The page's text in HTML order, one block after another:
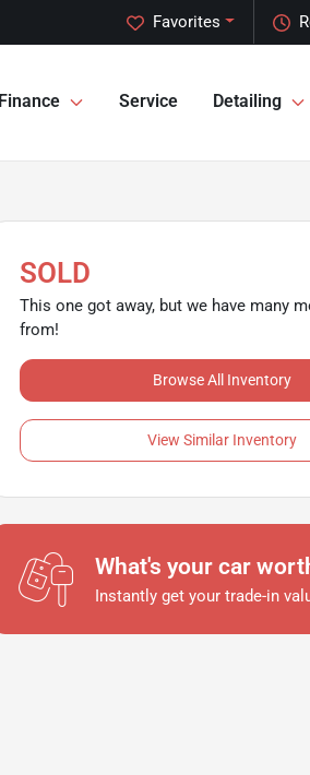
Favorites
Finance Service Detailing
SOLD
This one got away, but we have many
from!
Browse All Inventory
View Similar Inventory
What's your car
Instantly get your trade-in